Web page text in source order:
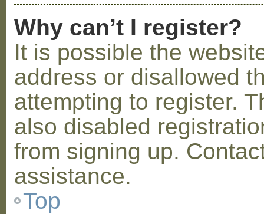
Why can’t I register?
It is possible the
address or disallowed
attempting to register.
also disabled
from signing up.
assistance.
Top